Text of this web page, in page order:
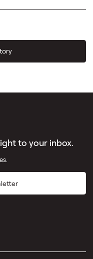
to your inbox.